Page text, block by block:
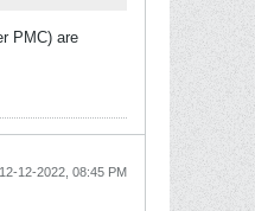
PMC) are
12-12-2022, 08:45 PM